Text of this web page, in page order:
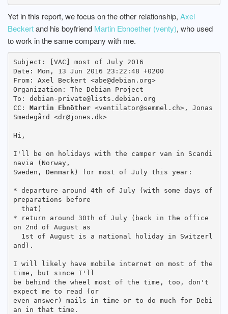
Yet in this report, we focus on the other relationship, Axel
Beckertand his boyfriend Martin Ebnoether (venty), who used
to work in the same company with me.
Subject: [VAC] most of July 2016
Date: Mon, 13 Jun 2016 23:22:48 +0200
From: Axel Beckert <abe@debian.org>
Organization: The Debian Project
To: debian-private@lists.debian.org
CC: Martin Ebnöther <ventilator@semmel.ch>, Jonas
Smedegård <dr@jones.dk>
Hi,
I'll be on holidays with the camper van in Scandi
navia (Norway,
Sweden, Denmark) for most of July this year:
* departure around 4th of July (with some days of
preparations before
* return around 30th of July (back in the office
on 2nd of August as
and).
I will likely have mobile internet on most of the
time, but since I'll
be behind the wheel most of the time, too, don't
expect me to read (or
even answer) mails in time or to do much for Debi
an in that time.